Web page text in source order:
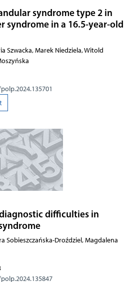
syndrome type 2 in
syndrome in a 16.5-year-old
Szwacka, Marek Niedziela, Witold
difficulties in
Sobieszczańska-Droździel, Magdalena